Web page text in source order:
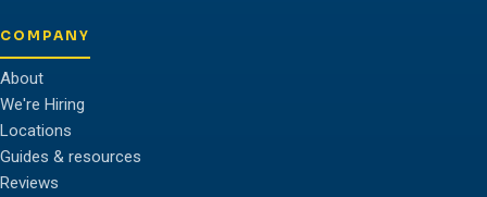
COMPANY
About
We're Hiring
Locations
Guides & resources
Reviews